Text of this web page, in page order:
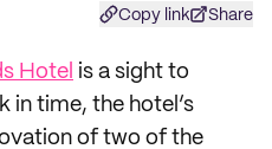
Copy link Share
Hotel is a sight to
in time, the hotel’s
of two of the